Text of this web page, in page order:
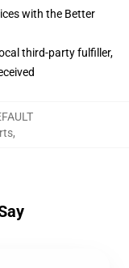
with the Better
third-party fulfiller,
,